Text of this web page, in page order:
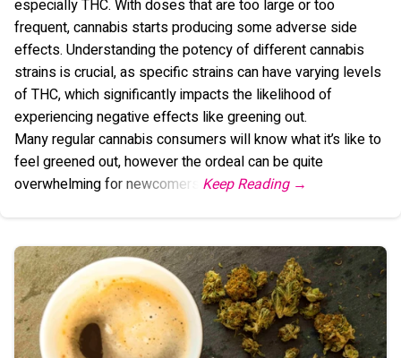
especially THC. With doses that are too large or too
frequent, cannabis starts producing some adverse side
effects. Understanding the potency of different cannabis
strains is crucial, as specific strains can have varying levels
of THC, which significantly impacts the likelihood of
experiencing negative effects like greening out.
Many regular cannabis consumers will know what it’s like to
feel greened out, however the ordeal can be quite
overwhelming for newcomers.